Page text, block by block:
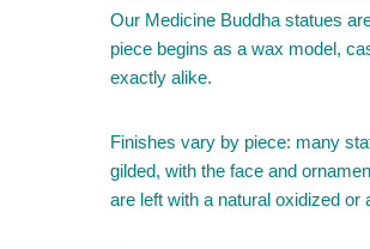
Our Medicine Buddha statues
piece begins as a wax model,
exactly alike.
Finishes vary by piece: many
gilded, with the face and
are left with a natural oxidized